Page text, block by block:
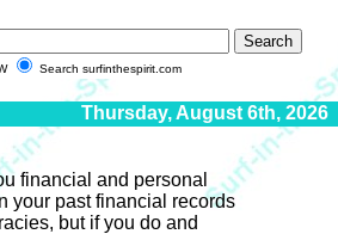
Search surfinthespirit.com
Thursday, August 6th, 2026
financial and personal
your past financial records
but if you do and